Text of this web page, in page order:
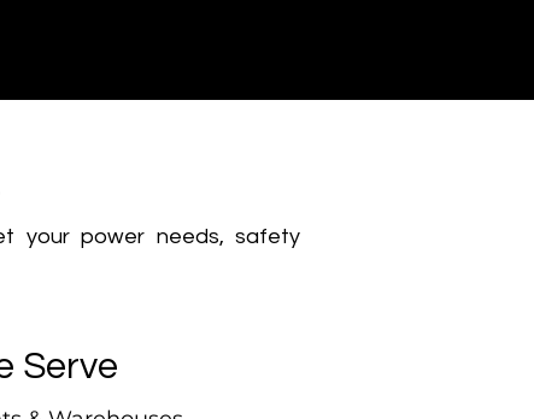
your power needs, safety
Serve